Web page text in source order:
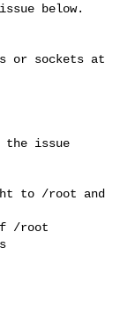
below.
or sockets at
issue
to /root and
/root